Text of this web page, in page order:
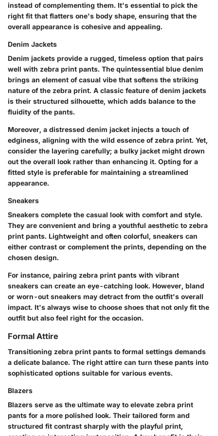
instead of complementing them. It's essential to pick the
right fit that flatters one's body shape, ensuring that the
overall appearance is cohesive and appealing.
Denim Jackets
Denim jackets provide a rugged, timeless option that pairs
well with zebra print pants. The quintessential blue denim
brings an element of casual vibe that softens the striking
nature of the zebra print. A classic feature of denim jackets
is their structured silhouette, which adds balance to the
fluidity of the pants.
Moreover, a distressed denim jacket injects a touch of
edginess, aligning with the wild essence of zebra print. Yet,
consider the layering carefully; a bulky jacket might drown
out the overall look rather than enhancing it. Opting for a
fitted style is preferable for maintaining a streamlined
appearance.
Sneakers
Sneakers complete the casual look with comfort and style.
They are convenient and bring a youthful aesthetic to zebra
print pants. Lightweight and often colorful, sneakers can
either contrast or complement the prints, depending on the
chosen design.
For instance, pairing zebra print pants with vibrant
sneakers can create an eye-catching look. However, bland
or worn-out sneakers may detract from the outfit's overall
impact. It's always wise to choose shoes that not only fit the
outfit but also feel right for the occasion.
Formal Attire
Transitioning zebra print pants to formal settings demands
a delicate balance. The right attire can turn these pants into
sophisticated options suitable for various events.
Blazers
Blazers serve as the ultimate way to elevate zebra print
pants for a more polished look. Their tailored form and
structured fit contrast sharply with the playful print,